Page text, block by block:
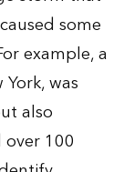
some
example, a
was
also
100